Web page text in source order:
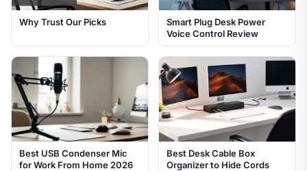
Why Trust Our Picks
Smart Plug Desk Power
Voice Control Review
Best USB Condenser Mic
for Work From Home 2026
Best Desk Cable Box
Organizer to Hide Cords